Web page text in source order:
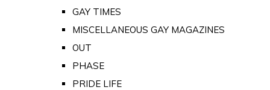
GAY TIMES
MISCELLANEOUS GAY MAGAZINES
OUT
PHASE
PRIDE LIFE